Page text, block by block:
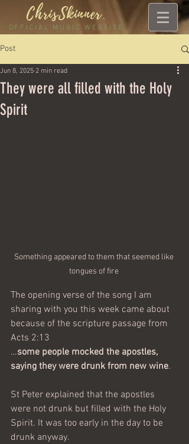
ChrisSkinner.
OFFICIAL MUSIC WEBSITE
Post
They were all filled with the Holy
Spirit
Jun 8, 2025 2 min read
Something appeared to them that seemed like
tongues of fire
The opening verse of the song I am
sharing with you this week came about
because of the scripture passage from
Acts 2:13
…some people mocked the apostles,
saying they were drunk from new wine.
St Peter explained that the apostles
were not drunk but filled with the Holy
Spirit. It was too early in the day to be
drunk anyway.